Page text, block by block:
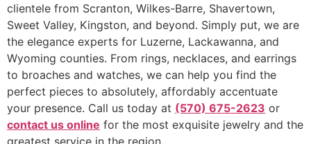
clientele from Scranton, Wilkes-Barre, Shavertown,
Sweet Valley, Kingston, and beyond. Simply put, we are
the elegance experts for Luzerne, Lackawanna, and
Wyoming counties. From rings, necklaces, and earrings
to broaches and watches, we can help you find the
perfect pieces to absolutely, affordably accentuate
your presence. Call us today at (570) 675-2623 or
contact us online for the most exquisite jewelry and the